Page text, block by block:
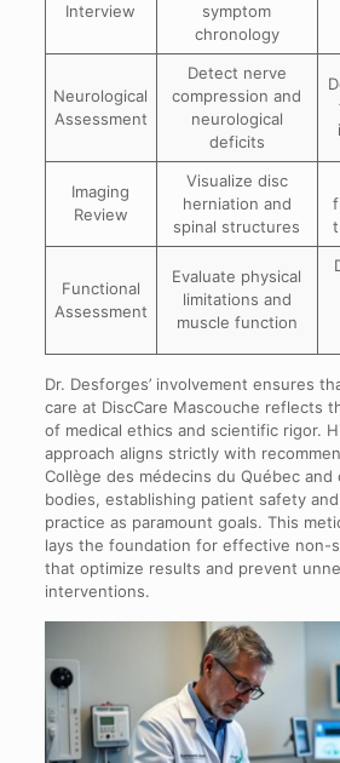
Interview
symptom
chronology
Neurological
Assessment
Detect nerve
compression and
neurological
deficits
Imaging
Review
Visualize disc
herniation and
spinal structures
Functional
Assessment
Evaluate physical
limitations and
muscle function
Dr. Desforges’ involvement ensures
care at DiscCare Mascouche reflects
of medical ethics and scientific rigor.
approach aligns strictly with
Collège des médecins du Québec
bodies, establishing patient safety
practice as paramount goals. This
lays the foundation for effective non-
that optimize results and prevent
interventions.